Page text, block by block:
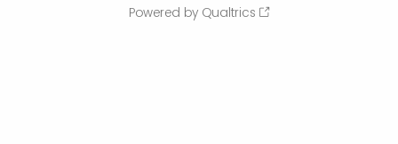
Powered by Qualtrics